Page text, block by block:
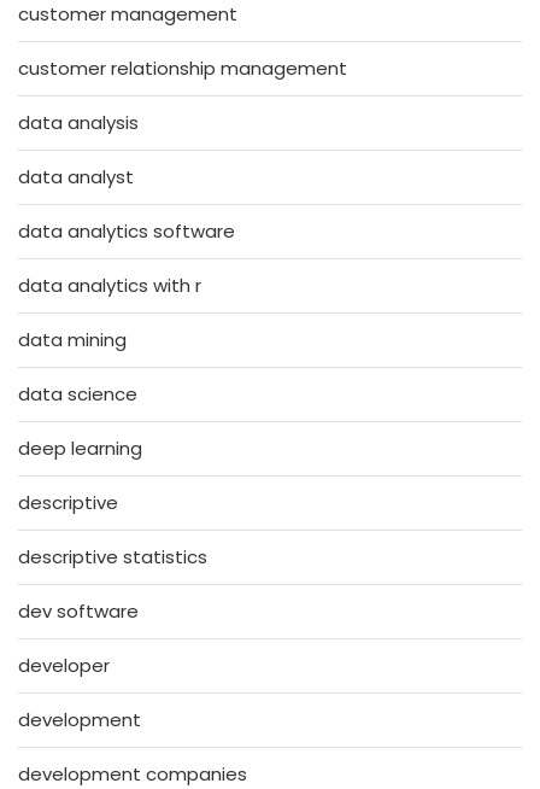
customer management
customer relationship management
data analysis
data analyst
data analytics software
data analytics with r
data mining
data science
deep learning
descriptive
descriptive statistics
dev software
developer
development
development companies